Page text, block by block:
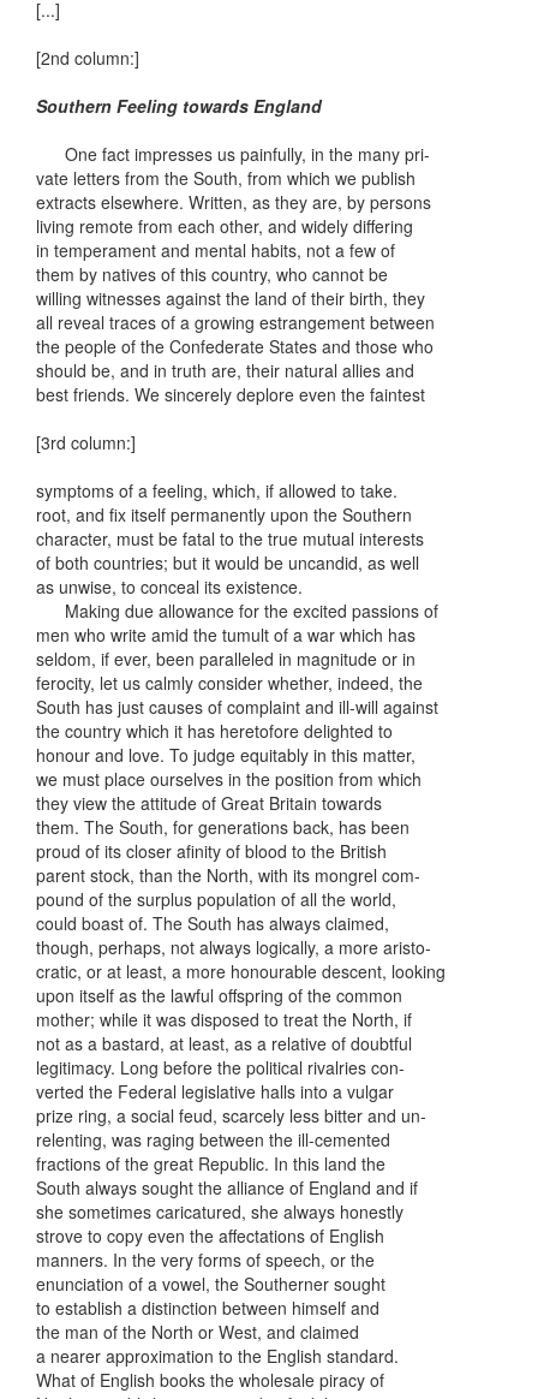
[...]
[2nd column:]
Southern Feeling towards England
One fact impresses us painfully, in the many pri-
vate letters from the South, from which we publish
extracts elsewhere. Written, as they are, by persons
living remote from each other, and widely differing
in temperament and mental habits, not a few of
them by natives of this country, who cannot be
willing witnesses against the land of their birth, they
all reveal traces of a growing estrangement between
the people of the Confederate States and those who
should be, and in truth are, their natural allies and
best friends. We sincerely deplore even the faintest
[3rd column:]
symptoms of a feeling, which, if allowed to take.
root, and fix itself permanently upon the Southern
character, must be fatal to the true mutual interests
of both countries; but it would be uncandid, as well
as unwise, to conceal its existence.
Making due allowance for the excited passions of
men who write amid the tumult of a war which has
seldom, if ever, been paralleled in magnitude or in
ferocity, let us calmly consider whether, indeed, the
South has just causes of complaint and ill-will against
the country which it has heretofore delighted to
honour and love. To judge equitably in this matter,
we must place ourselves in the position from which
they view the attitude of Great Britain towards
them. The South, for generations back, has been
proud of its closer afinity of blood to the British
parent stock, than the North, with its mongrel com-
pound of the surplus population of all the world,
could boast of. The South has always claimed,
though, perhaps, not always logically, a more aristo-
cratic, or at least, a more honourable descent, looking
upon itself as the lawful offspring of the common
mother; while it was disposed to treat the North, if
not as a bastard, at least, as a relative of doubtful
legitimacy. Long before the political rivalries con-
verted the Federal legislative halls into a vulgar
prize ring, a social feud, scarcely less bitter and un-
relenting, was raging between the ill-cemented
fractions of the great Republic. In this land the
South always sought the alliance of England and if
she sometimes caricatured, she always honestly
strove to copy even the affectations of English
manners. In the very forms of speech, or the
enunciation of a vowel, the Southerner sought
to establish a distinction between himself and
the man of the North or West, and claimed
a nearer approximation to the English standard.
What of English books the wholesale piracy of